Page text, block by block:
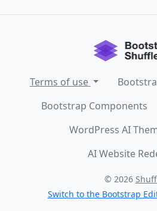
Terms of use
Bootstrap Components
WordPress AI
AI Website
© 2026
Switch to the Bootstrap